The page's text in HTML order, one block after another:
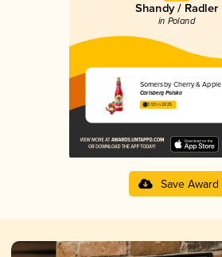
Shandy / Radler
in Poland
Somersby Cherry & Apple
Carlsberg Polska
3.53 in 2025
Save Award